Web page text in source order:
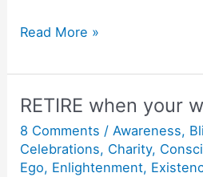
Empty
Read More »
RETIRE when your
8 Comments /Awareness,
Celebrations, Charity,
Ego, Enlightenment,